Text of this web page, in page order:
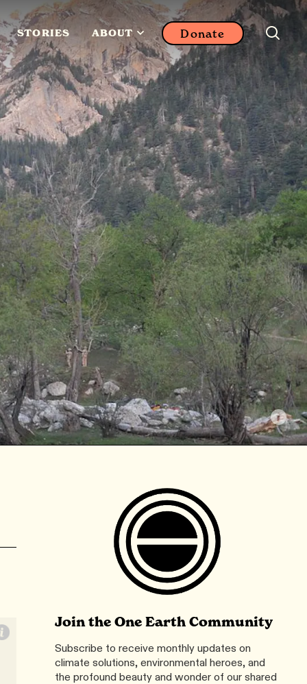
STORIES ABOUT Donate
Join the One Earth Community
Subscribe to receive monthly updates on
climate solutions, environmental heroes, and
the profound beauty and wonder of our shared